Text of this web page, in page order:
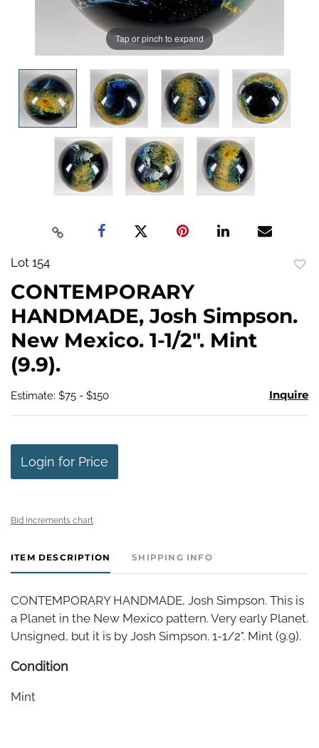
Tap or pinch to expand
Lot 154
CONTEMPORARY
HANDMADE, Josh Simpson.
New Mexico. 1-1/2". Mint
(9.9).
Estimate: $75 - $150 Inquire
Login for Price
Bid increments chart
ITEM DESCRIPTION SHIPPING INFO
CONTEMPORARY HANDMADE, Josh Simpson. This is
a Planet in the New Mexico pattern. Very early Planet.
Unsigned, but it is by Josh Simpson. 1-1/2". Mint (9.9).
Condition
Mint